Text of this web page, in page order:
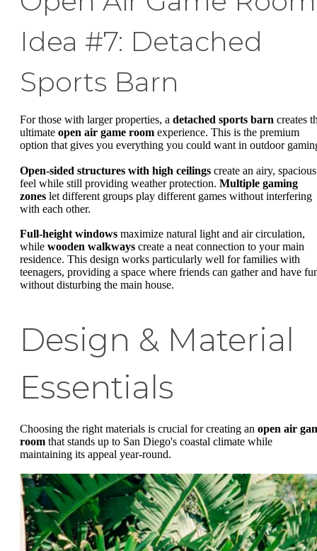
Idea #7: Detached
Sports Barn
For those with larger properties, a detached sports barn creates
ultimate open air game room experience. This is the premium
option that gives you everything you could want in outdoor
Open-sided structures with high ceilings create an airy, spacious
feel while still providing weather protection. Multiple gaming
zones let different groups play different games without interfering
with each other.
Full-height windows maximize natural light and air circulation,
while wooden walkways create a neat connection to your main
residence. This design works particularly well for families with
teenagers, providing a space where friends can gather and have
without disturbing the main house.
Design & Material
Essentials
Choosing the right materials is crucial for creating an open air
room that stands up to San Diego's coastal climate while
maintaining its appeal year-round.